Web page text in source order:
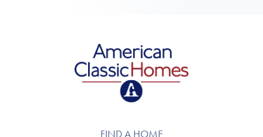
American Classic Homes
FIND A HOME